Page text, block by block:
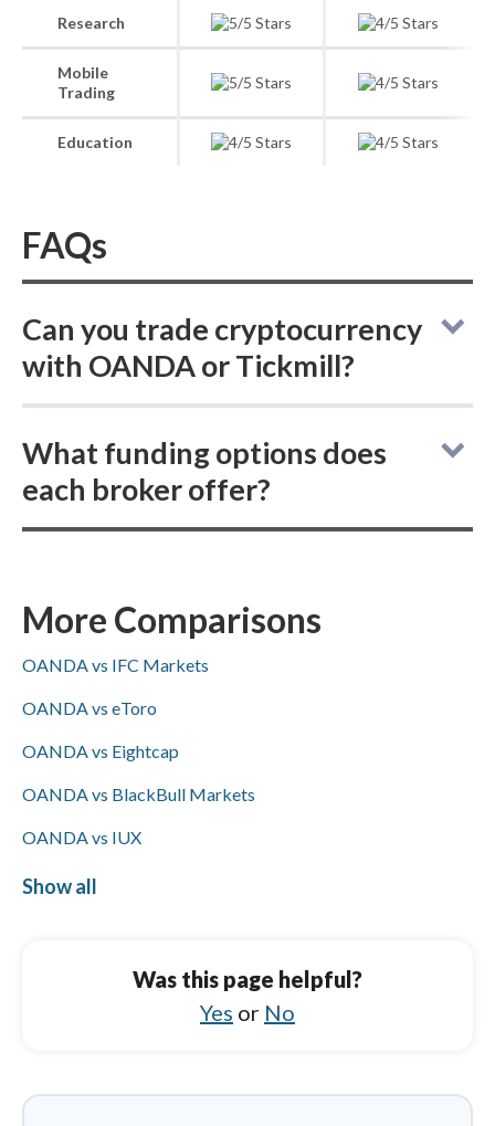
Research
Mobile
Trading
Education
FAQs
Can you trade cryptocurrency
with OANDA or Tickmill?
OANDA allows you to buy actual (delivered)
cryptocurrency and trade cryptocurrency
What funding options does
each broker offer?
(Tickmill does not), both accept PayPal,
Skrill, and bank wire transfers, and
Visa/Mastercard availability is not specified
for either.
More Comparisons
OANDA vs IFC Markets
OANDA vs eToro
OANDA vs Eightcap
OANDA vs BlackBull Markets
OANDA vs IUX
OANDA vs FxPro
Tickmill vs OANDA
Tickmill vs IC Markets
Show all
Was this page helpful?
Yes or No